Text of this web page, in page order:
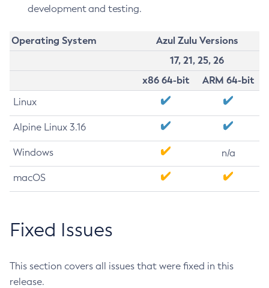
development and testing.
Operating System
Azul Zulu Versions
17, 21, 25, 26
x86 64-bit
ARM 64-bit
Linux
Alpine Linux 3.16
Windows n/a
macOS
Fixed Issues
This section covers all issues that were fixed in this
release.